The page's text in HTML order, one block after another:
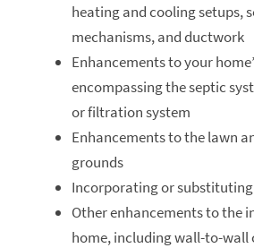
heating and cooling setups,
mechanisms, and ductwork
Enhancements to your
encompassing the septic
or filtration system
Enhancements to the lawn
grounds
Incorporating or
Other enhancements to the
home, including wall-to-wall